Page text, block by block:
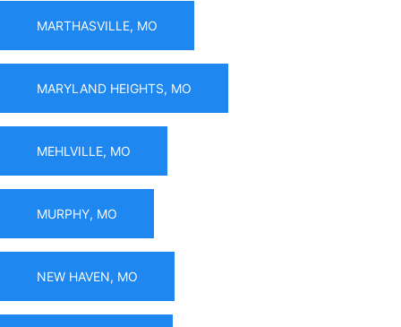
MARTHASVILLE, MO
MARYLAND HEIGHTS, MO
MEHLVILLE, MO
MURPHY, MO
NEW HAVEN, MO